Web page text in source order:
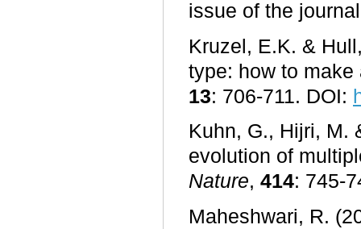
issue of the
Kruzel, E.K. &
type: how to
13: 706-711. DOI:
Kuhn, G., Hijri, M.
evolution of
Nature, 414: 745-
Maheshwari, R.